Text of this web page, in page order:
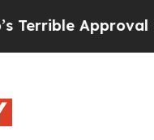
Approval Rating